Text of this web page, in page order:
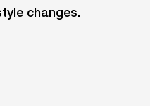
changes.